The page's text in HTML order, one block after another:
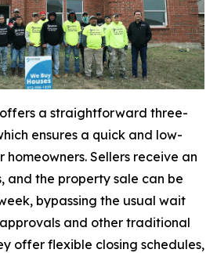
a straightforward three-
ensures a quick and low-
homeowners. Sellers receive an
and the property sale can be
bypassing the usual wait
and other traditional
offer flexible closing schedules,